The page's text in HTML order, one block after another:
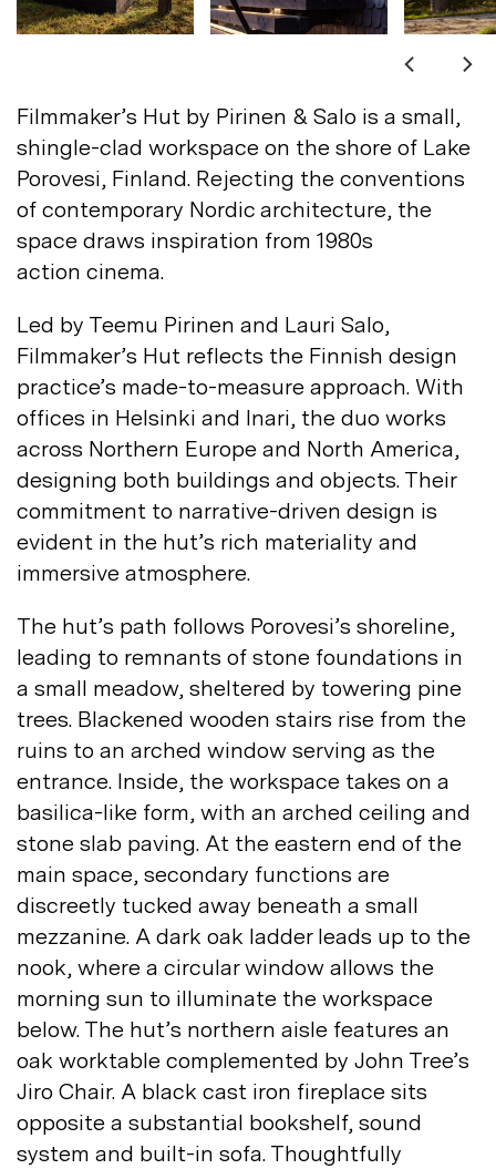
Contact us
Accounts
Careers
Assistance
Subscribe to our emails
Not registered?
Sign up
Filmmaker’s Hut by Pirinen & Salo is a small,
shingle-clad workspace on the shore of Lake
Porovesi, Finland. Rejecting the conventions
of contemporary Nordic architecture, the
space draws inspiration from 1980s
action cinema.
Led by Teemu Pirinen and Lauri Salo,
Filmmaker’s Hut reflects the Finnish design
practice’s made-to-measure approach. With
offices in Helsinki and Inari, the duo works
across Northern Europe and North America,
designing both buildings and objects. Their
commitment to narrative-driven design is
evident in the hut’s rich materiality and
immersive atmosphere.
The hut’s path follows Porovesi’s shoreline,
leading to remnants of stone foundations in
a small meadow, sheltered by towering pine
trees. Blackened wooden stairs rise from the
ruins to an arched window serving as the
entrance. Inside, the workspace takes on a
basilica-like form, with an arched ceiling and
stone slab paving. At the eastern end of the
main space, secondary functions are
discreetly tucked away beneath a small
mezzanine. A dark oak ladder leads up to the
nook, where a circular window allows the
morning sun to illuminate the workspace
below. The hut’s northern aisle features an
oak worktable complemented by John Tree’s
Jiro Chair. A black cast iron fireplace sits
opposite a substantial bookshelf, sound
system and built-in sofa. Thoughtfully